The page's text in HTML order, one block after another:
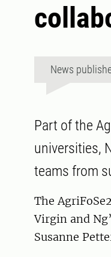
News
Part of the
universities,
teams from
The
Virgin and
Susanne